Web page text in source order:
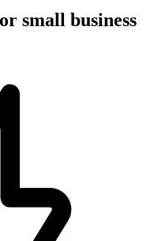
small business